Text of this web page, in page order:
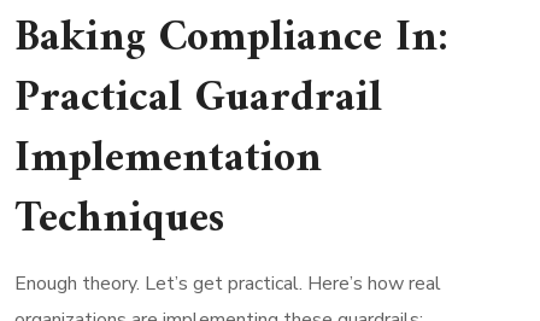
Baking Compliance In:
Practical Guardrail
Implementation
Techniques
Enough theory. Let’s get practical. Here’s how real